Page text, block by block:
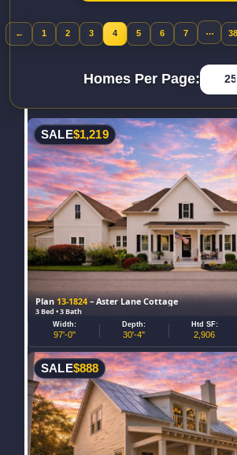
←
Previous page
1 2 3 4 5 6 7 … 38
Homes Per Page:
Plan13-1824– Aster Lane Cottage
3 Bed • 3 Bath
SALE$1,219
Width:
97'-0"
Depth:
30'-4"
Htd SF:
2,906
SALE$888